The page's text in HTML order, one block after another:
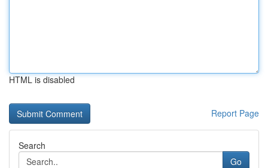
HTML is disabled
Report Page
Search
Go